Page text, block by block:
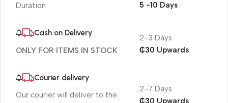
Duration
5 -10 Days
Cash on Delivery
ONLY FOR ITEMS IN STOCK
2-3 Days
₵30 Upwards
Courier delivery
Our courier will deliver to the
2-7 Days
₵30 Upwards